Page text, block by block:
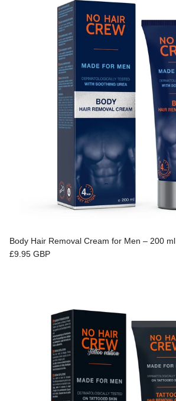
Body Hair Removal Cream for Men – 200 ml
Regular price
£9.95 GBP